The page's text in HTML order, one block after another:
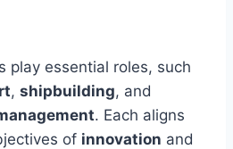
play essential roles, such
, shipbuilding, and
. Each aligns
of innovation and